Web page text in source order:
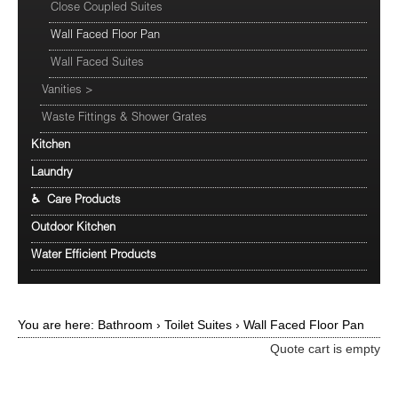
Close Coupled Suites
Wall Faced Floor Pan
Wall Faced Suites
Vanities >
Waste Fittings & Shower Grates
Kitchen
Laundry
♿ Care Products
Outdoor Kitchen
Water Efficient Products
You are here: Bathroom › Toilet Suites › Wall Faced Floor Pan
Quote cart is empty